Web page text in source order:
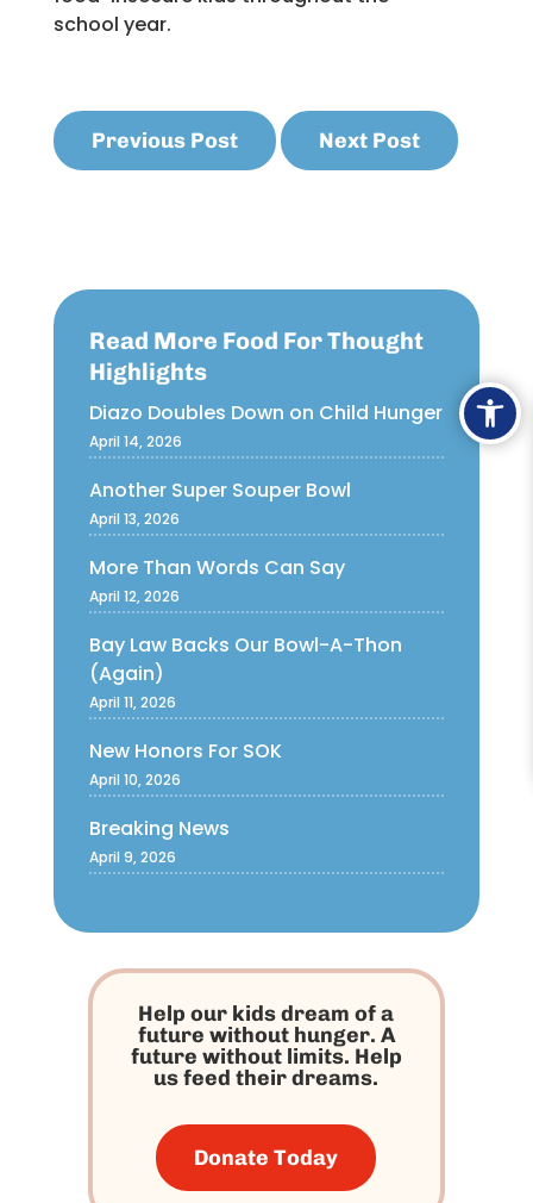
school year.
Previous Post Next Post
Read More Food For Thought
Highlights
Diazo Doubles Down on Child Hunger
April 14, 2026
Another Super Souper Bowl
April 13, 2026
More Than Words Can Say
April 12, 2026
Bay Law Backs Our Bowl-A-Thon
(Again)
April 11, 2026
New Honors For SOK
April 10, 2026
Breaking News
April 9, 2026
Help our kids dream of a
future without hunger. A
future without limits. Help
us feed their dreams.
Donate Today